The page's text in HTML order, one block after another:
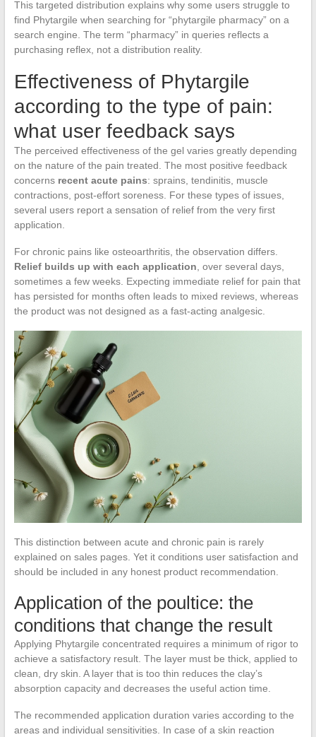
This targeted distribution explains why some users struggle to
find Phytargile when searching for “phytargile pharmacy” on a
search engine. The term “pharmacy” in queries reflects a
purchasing reflex, not a distribution reality.
Effectiveness of Phytargile
according to the type of pain:
what user feedback says
The perceived effectiveness of the gel varies greatly depending
on the nature of the pain treated. The most positive feedback
concerns recent acute pains: sprains, tendinitis, muscle
contractions, post-effort soreness. For these types of issues,
several users report a sensation of relief from the very first
application.
For chronic pains like osteoarthritis, the observation differs.
Relief builds up with each application , over several days,
sometimes a few weeks. Expecting immediate relief for pain that
has persisted for months often leads to mixed reviews, whereas
the product was not designed as a fast-acting analgesic.
This distinction between acute and chronic pain is rarely
explained on sales pages. Yet it conditions user satisfaction and
should be included in any honest product recommendation.
Application of the poultice: the
conditions that change the result
Applying Phytargile concentrated requires a minimum of rigor to
achieve a satisfactory result. The layer must be thick, applied to
clean, dry skin. A layer that is too thin reduces the clay’s
absorption capacity and decreases the useful action time.
The recommended application duration varies according to the
areas and individual sensitivities. In case of a skin reaction